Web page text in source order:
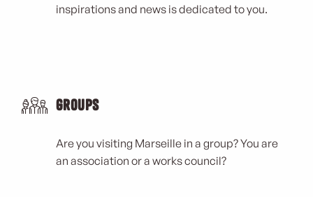
inspirations and news is dedicated to you.
Groups
Are you visiting Marseille in a group? You are
an association or a works council?